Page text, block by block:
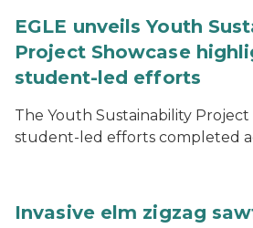
EGLE unveils Youth
Project Showcase
student-led efforts
The Youth Sustainability
student-led efforts completed
Invasive elm zigzag